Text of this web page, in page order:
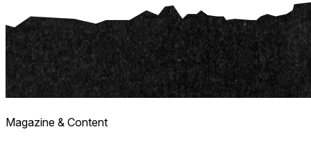
Magazine & Content